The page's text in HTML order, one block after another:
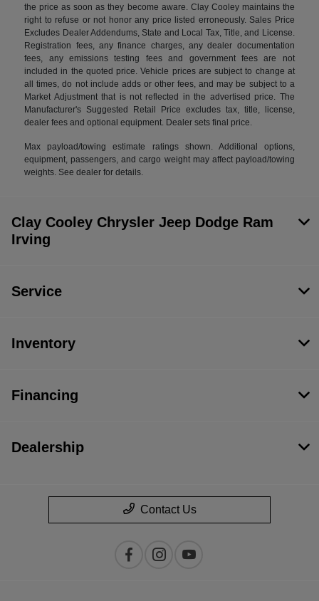
the price as soon as they become aware. Clay Cooley maintains the
right to refuse or not honor any price listed erroneously. Sales Price
Excludes Dealer Addendums, State and Local Tax, Title, and License.
Registration fees, any finance charges, any dealer documentation
fees, any emissions testing fees and government fees are not
included in the quoted price. Vehicle prices are subject to change at
all times, do not include adds or other fees, and may be subject to a
Market Adjustment that is not reflected in the advertised price. The
Manufacturer's Suggested Retail Price excludes tax, title, license,
dealer fees and optional equipment. Dealer sets final price.
Max payload/towing estimate ratings shown. Additional options,
equipment, passengers, and cargo weight may affect payload/towing
weights. See dealer for details.
Clay Cooley Chrysler Jeep Dodge Ram
Irving
Service
Inventory
Financing
Dealership
Contact Us